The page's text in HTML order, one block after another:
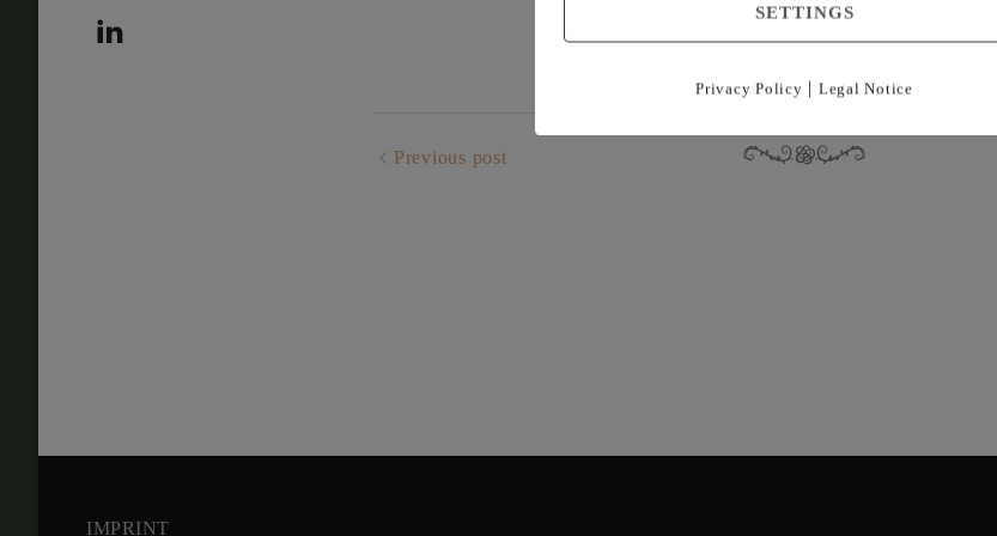
Previous post
IMPRINT
SETTINGS
Privacy Policy | Legal Notice